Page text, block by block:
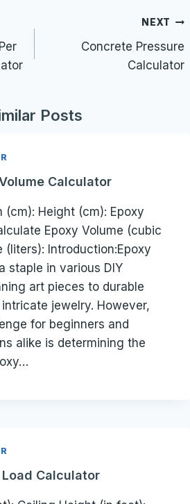
NEXT
Concrete Pressure
Calculator
Posts
Calculator
(cm): Height (cm): Epoxy
Epoxy Volume (cubic
(liters): Introduction:Epoxy
staple in various DIY
art pieces to durable
jewelry. However,
for beginners and
alike is determining the
Load Calculator